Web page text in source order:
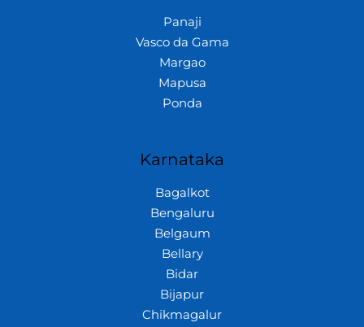
Panaji
Vasco da Gama
Margao
Mapusa
Ponda
Karnataka
Bagalkot
Bengaluru
Belgaum
Bellary
Bidar
Bijapur
Chikmagalur